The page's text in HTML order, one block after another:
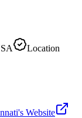
Location
's Website